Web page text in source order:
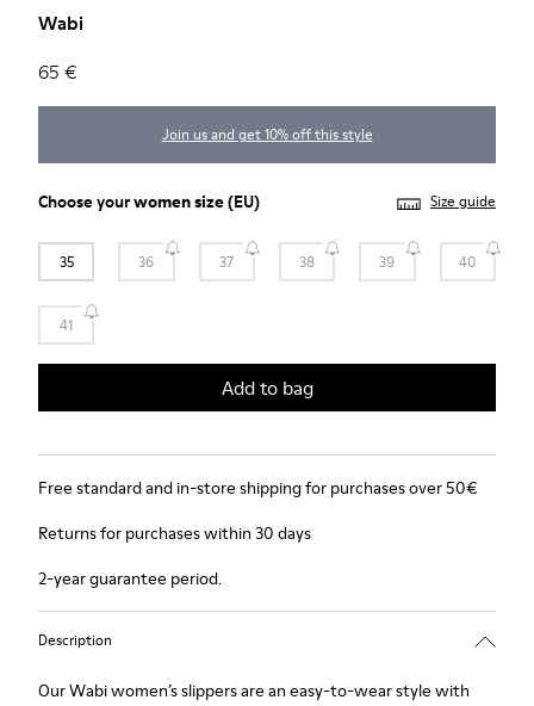
Wabi
65 €
Join us and get 10% off this style
Choose yourwomen size(EU) Size guide
35 36 37 38 39 40
41
Add to bag
Free standard and in-store shipping for purchases over 50€
Returns for purchases within 30 days
2-year guarantee period.
Description
Our Wabi women’s slippers are an easy-to-wear style with